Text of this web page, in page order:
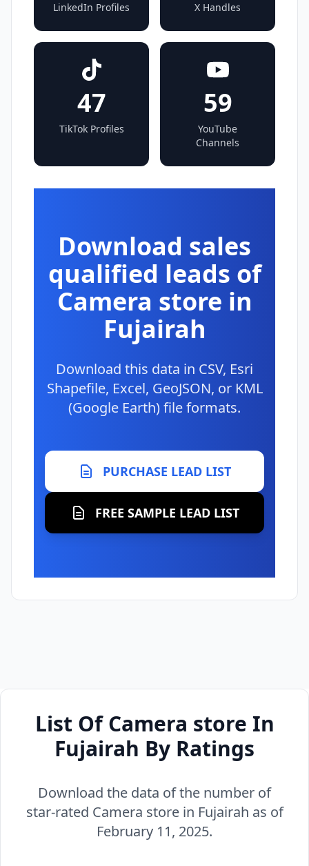
LinkedIn Profiles X Handles
47
TikTok Profiles
59
YouTube
Channels
Download sales
qualified leads of
Camera store in
Fujairah
Download this data in CSV, Esri
Shapefile, Excel, GeoJSON, or KML
(Google Earth) file formats.
PURCHASE LEAD LIST
FREE SAMPLE LEAD LIST
List Of Camera store In
Fujairah By Ratings
Download the data of the number of
star-rated Camera store in Fujairah as of
February 11, 2025.